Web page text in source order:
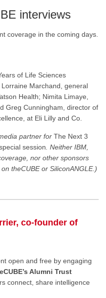
interviews
coverage in the coming days
of Life Sciences
Lorraine Marchand, general
Health; Nimita Limaye,
Greg Cunningham, director of
at Eli Lilly and Co.
partner for The Next 3
session. Neither IBM,
nor other sponsors
theCUBE or SiliconANGLE.)
co-founder of
open and free by engaging
Alumni Trust
connect, share intelligence